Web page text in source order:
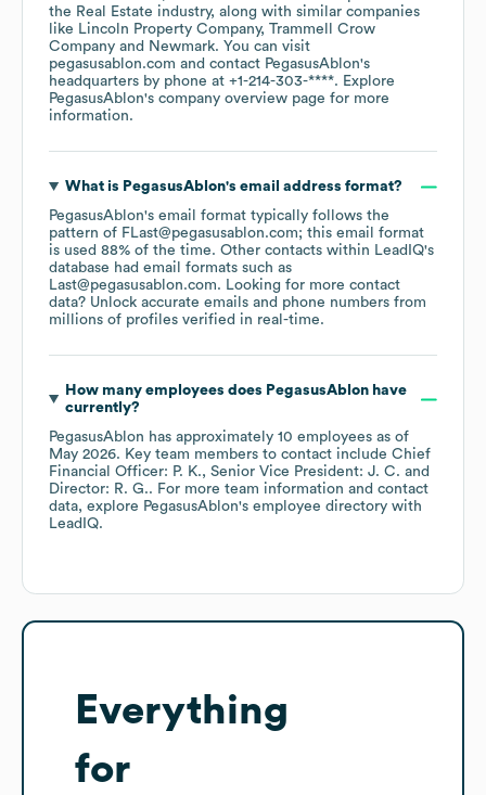
the Real Estate industry, along with similar companies
like Lincoln Property Company Trammell Crow
Company
Newmark. You can visit
pegasusablon.com
contact PegasusAblon's
headquarters by phone at +1-214-303-****. Explore
PegasusAblon's company overview page for more
information.
What is PegasusAblon's email address format?
PegasusAblon's email format typically follows the
pattern of FLast@pegasusablon.com; this email format
is used 88% of the time. Other contacts within LeadIQ's
database had email formats such as
Last@pegasusablon.com. Looking for more contact
data? Unlock accurate emails and phone numbers from
millions of profiles verified in real-time.
How many employees does PegasusAblonhave
currently?
PegasusAblon has approximately 10 employees as of
May 2026. Key team members to contact include Chief
Financial Officer: P. K.
Senior Vice President: J. C.
Director: R. G.. For more team information and contact
data, explore PegasusAblon's employee directory with
LeadIQ.
Everything
for